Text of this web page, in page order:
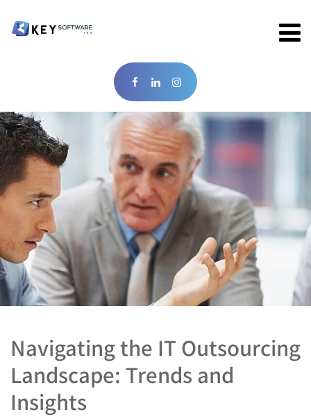
Navigating the IT Outsourcing
Landscape: Trends and
Insights